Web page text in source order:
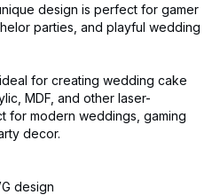
design is perfect for gamer
parties, and playful wedding
for creating wedding cake
MDF, and other laser-
for modern weddings, gaming
decor.
design